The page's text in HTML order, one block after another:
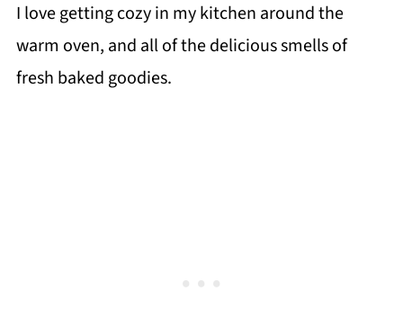
I love getting cozy in my kitchen around the
warm oven, and all of the delicious smells of
fresh baked goodies.